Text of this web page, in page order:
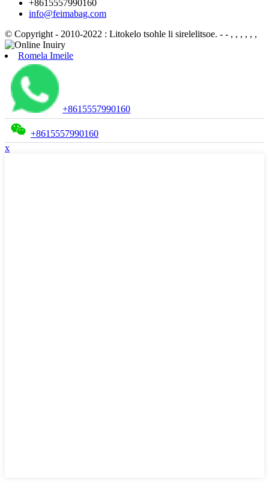
+8615557990160
info@feimabag.com
© Copyright - 2010-2022 : Litokelo tsohle li sirelelitsoe. - - , , , , , ,
Romela Imeile
+8615557990160
+8615557990160
x